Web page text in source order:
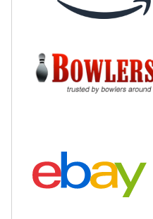
Buy at BowlersMart:
Search eBay: